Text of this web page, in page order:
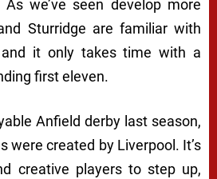
we’ve seen develop more
Sturridge are familiar with
and it only takes time with a
first eleven.
Anfield derby last season,
were created by Liverpool. It’s
creative players to step up,